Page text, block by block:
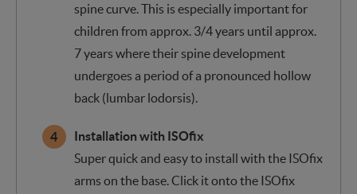
spine curve. This is especially important for
children from approx. 3/4 years until approx.
7 years where their spine development
undergoes a period of a pronounced hollow
back (lumbar lodorsis).
Installation with ISOfix
Super quick and easy to install with the ISOfix
arms on the base. Click it onto the ISOfix